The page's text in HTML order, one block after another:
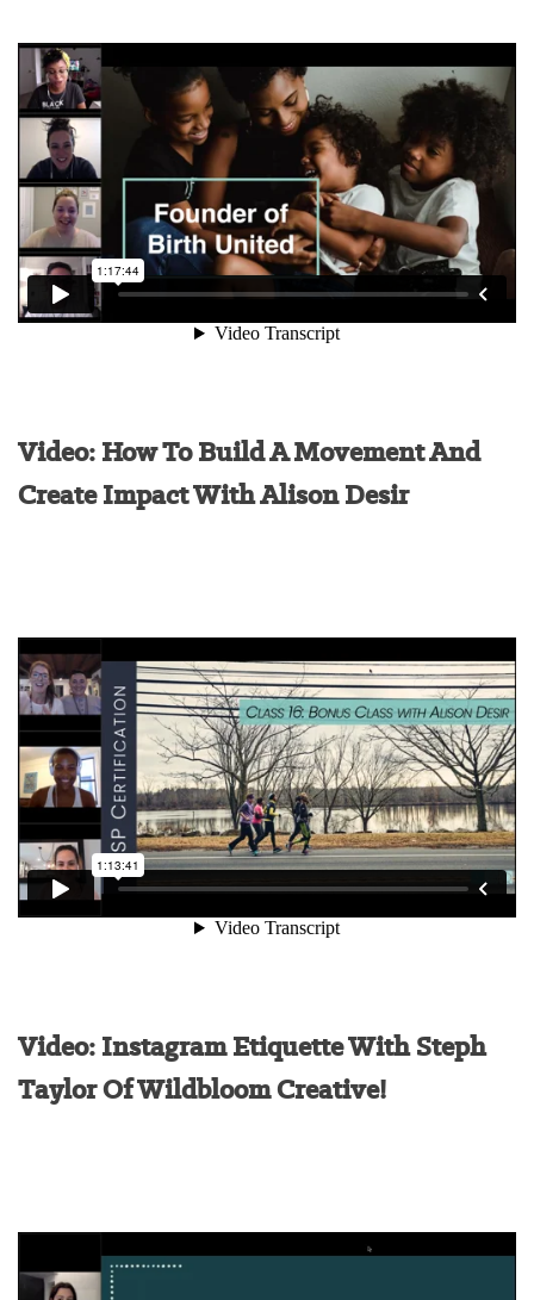
Video: How To Build A Movement And
Create Impact With Alison Desir
Video: Instagram Etiquette With Steph
Taylor Of Wildbloom Creative!